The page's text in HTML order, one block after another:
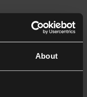
About